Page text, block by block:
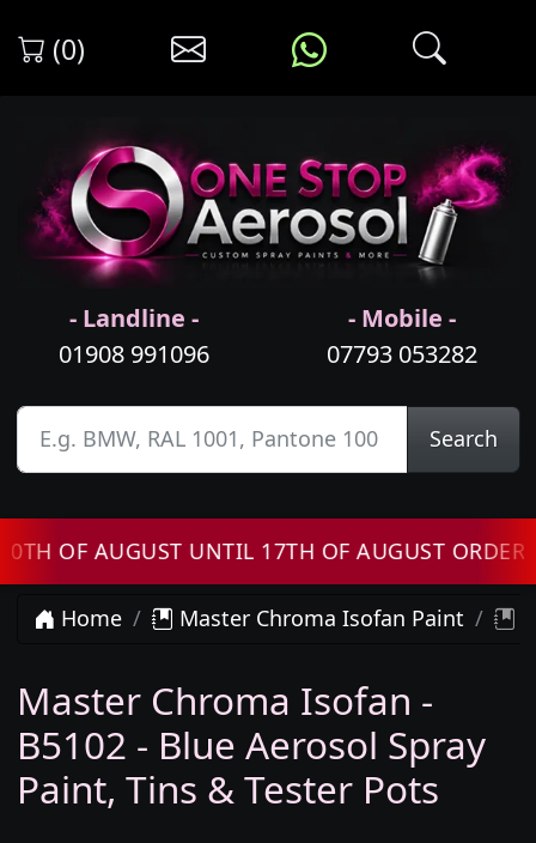
(0)
- Landline -
01908 991096
- Mobile -
07793 053282
Search
AUGUST UNTIL 17TH OF AUGUST ORDERS
Home Master Chroma Isofan Paint
Master Chroma Isofan -
B5102 - Blue Aerosol Spray
Paint, Tins & Tester Pots